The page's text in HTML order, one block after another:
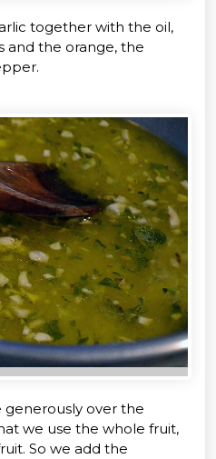
together with the oil,
and the orange, the
over the
we use the whole fruit,
So we add the